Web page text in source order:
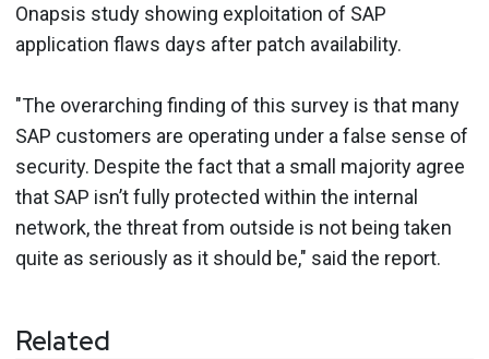
Onapsis study showing exploitation of SAP
application flaws days after patch availability.
"The overarching finding of this survey is that many
SAP customers are operating under a false sense of
security. Despite the fact that a small majority agree
that SAP isn’t fully protected within the internal
network, the threat from outside is not being taken
quite as seriously as it should be," said the report.
Related